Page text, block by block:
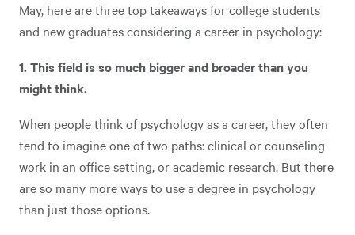
May, here are three top takeaways for college students
and new graduates considering a career in psychology:
1. This field is so much bigger and broader than you
might think.
When people think of psychology as a career, they often
tend to imagine one of two paths: clinical or counseling
work in an office setting, or academic research. But there
are so many more ways to use a degree in psychology
than just those options.